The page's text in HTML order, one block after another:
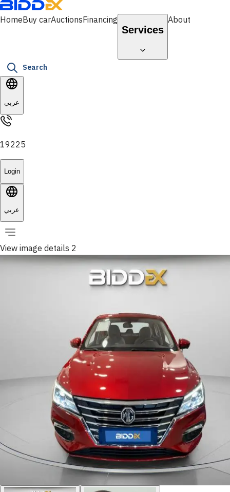
HomeBuy carAuctionsFinancing
Services
About
Search
عربي
19225
Login
عربي
View image details 2